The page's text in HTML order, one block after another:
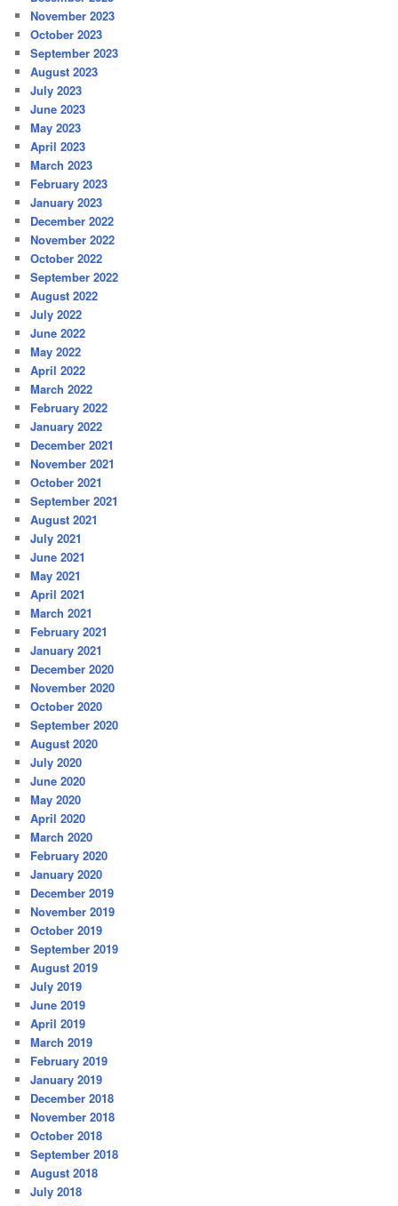
November 2023
October 2023
September 2023
August 2023
July 2023
June 2023
May 2023
April 2023
March 2023
February 2023
January 2023
December 2022
November 2022
October 2022
September 2022
August 2022
July 2022
June 2022
May 2022
April 2022
March 2022
February 2022
January 2022
December 2021
November 2021
October 2021
September 2021
August 2021
July 2021
June 2021
May 2021
April 2021
March 2021
February 2021
January 2021
December 2020
November 2020
October 2020
September 2020
August 2020
July 2020
June 2020
May 2020
April 2020
March 2020
February 2020
January 2020
December 2019
November 2019
October 2019
September 2019
August 2019
July 2019
June 2019
April 2019
March 2019
February 2019
January 2019
December 2018
November 2018
October 2018
September 2018
August 2018
July 2018